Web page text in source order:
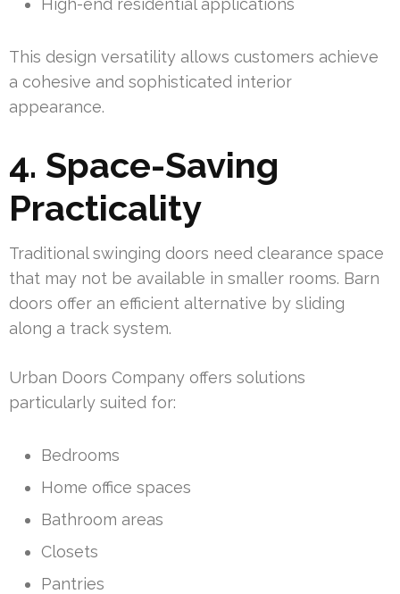
This design versatility allows customers achieve
a cohesive and sophisticated interior
appearance.
4. Space-Saving
Practicality
Traditional swinging doors need clearance space
that may not be available in smaller rooms. Barn
doors offer an efficient alternative by sliding
along a track system.
Urban Doors Company offers solutions
particularly suited for:
Bedrooms
Home office spaces
Bathroom areas
Closets
Pantries